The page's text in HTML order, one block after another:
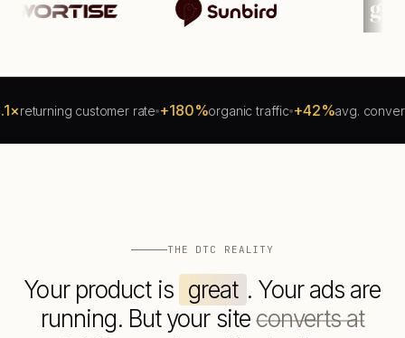
customer rate +180%organic traffic +42%avg. conversion
THE DTC REALITY
Your product is great . Your ads are
running. But your siteconverts at